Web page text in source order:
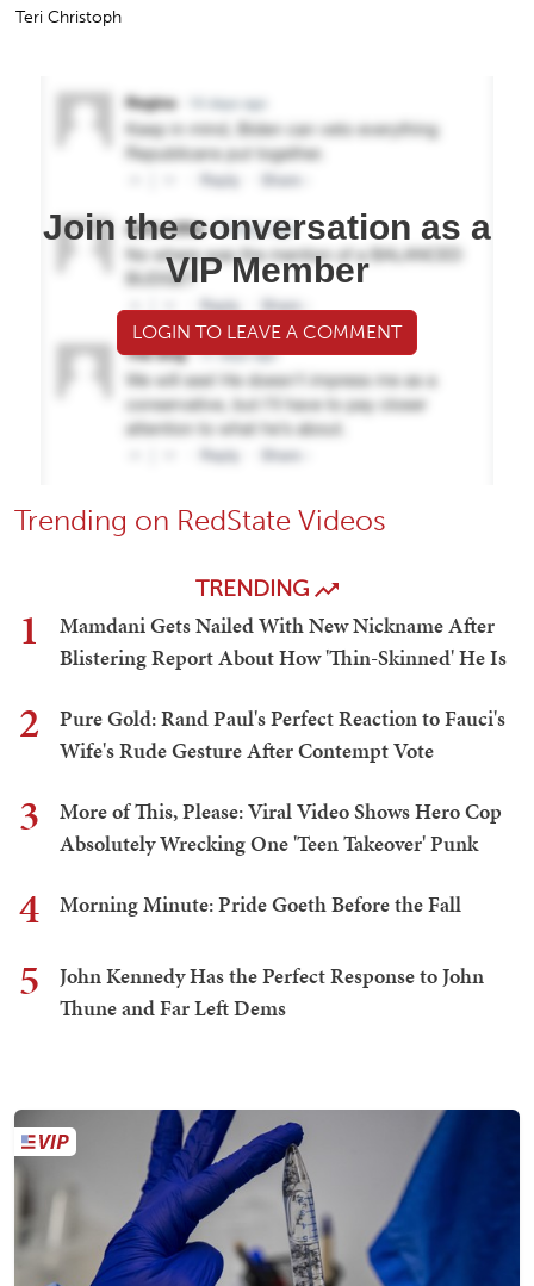
Teri Christoph
Join the conversation as a
VIP Member
LOGIN TO LEAVE A COMMENT
Trending on RedState Videos
TRENDING
1
Mamdani Gets Nailed With New Nickname After
Blistering Report About How 'Thin-Skinned' He Is
2
Pure Gold: Rand Paul's Perfect Reaction to Fauci's
Wife's Rude Gesture After Contempt Vote
3
More of This, Please: Viral Video Shows Hero Cop
Absolutely Wrecking One 'Teen Takeover' Punk
4 Morning Minute: Pride Goeth Before the Fall
5
John Kennedy Has the Perfect Response to John
Thune and Far Left Dems